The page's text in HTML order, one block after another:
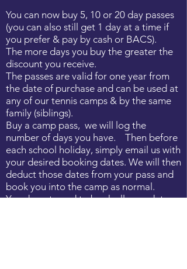
You can now buy 5, 10 or 20 day passes
(you can also still get 1 day at a time if
you prefer & pay by cash or BACS).
The more days you buy the greater the
discount you receive.
The passes are valid for one year from
the date of purchase and can be used at
any of our tennis camps & by the same
family (siblings).
Buy a camp pass, we will log the
number of days you have. Then before
each school holiday, simply email us with
your desired booking dates. We will then
deduct those dates from your pass and
book you into the camp as normal.
You do not need to book all your dates